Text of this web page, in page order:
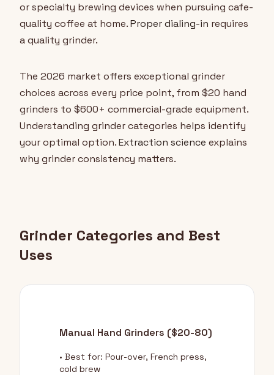
or specialty brewing devices when pursuing cafe-
quality coffee at home.Proper dialing-in requires
a quality grinder.
The 2026 market offers exceptional grinder
choices across every price point, from $20 hand
grinders to $600+ commercial-grade equipment.
Understanding grinder categories helps identify
your optimal option.Extraction science explains
why grinder consistency matters.
Grinder Categories and Best
Uses
Manual Hand Grinders ($20-80)
• Best for: Pour-over, French press,
cold brew